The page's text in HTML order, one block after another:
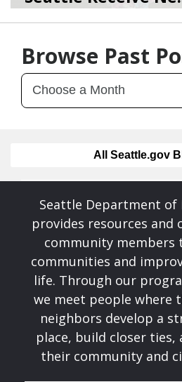
06/23/26by
Browse Past
All Seattle.gov
Seattle Department of
provides resources
community members
communities and
life. Through our
we meet people where
neighbors develop a
place, build closer ties,
their community and